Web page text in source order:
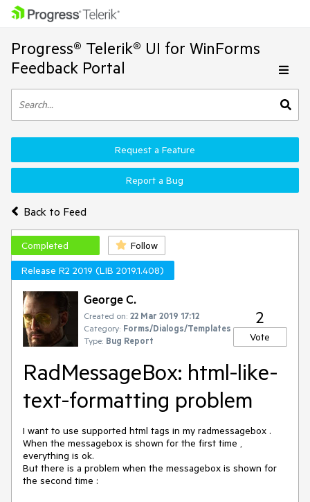
Progress® Telerik® UI for WinForms
Feedback Portal
Back to Feed
Request a Feature
Report a Bug
Completed
Follow
Release R2 2019 (LIB 2019.1.408)
George C.
Created on: 22 Mar 2019 17:12
Category: Forms/Dialogs/Templates
Type: Bug Report
2
Vote
RadMessageBox: html-like-
text-formatting problem
I want to use supported html tags in my radmessagebox .
When the messagebox is shown for the first time ,
everything is ok.
But there is a problem when the messagebox is shown for
the second time :